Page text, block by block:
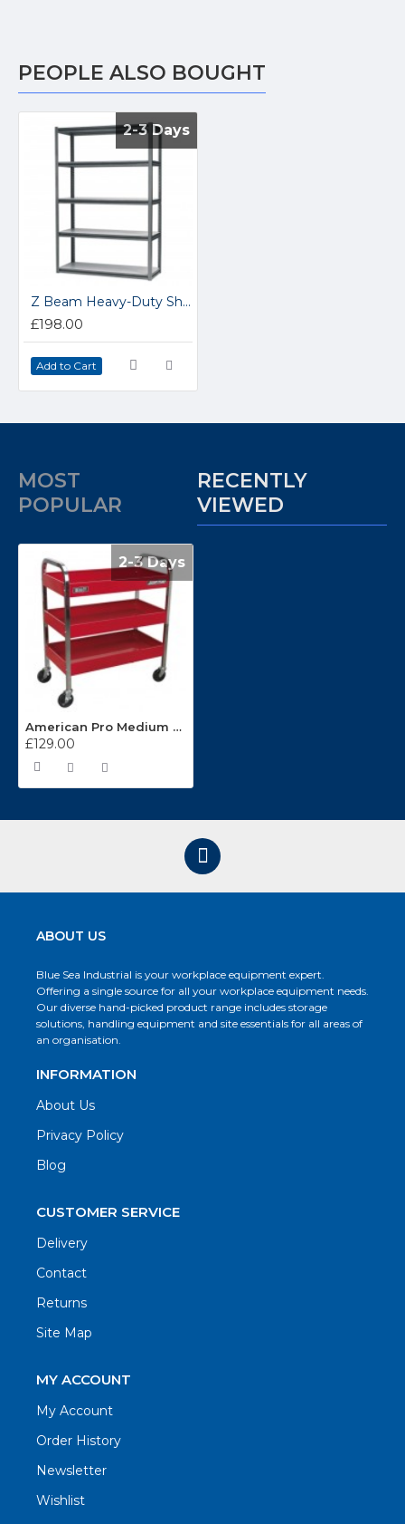
PEOPLE ALSO BOUGHT
2-3 Days
2-3 Days
Z Beam Heavy-Duty Shelving Bay AP6548
£198.00
Add to Cart
MOST
POPULAR
RECENTLY
VIEWED
2-3 Days
American Pro Medium Duty 3 Tier Shelf Trolley CX103
£129.00
ABOUT US
Blue Sea Industrial is your workplace equipment expert.
Offering a single source for all your workplace equipment needs.
Our diverse hand-picked product range includes storage
solutions, handling equipment and site essentials for all areas of
an organisation.
INFORMATION
About Us
Privacy Policy
Blog
CUSTOMER SERVICE
Delivery
Contact
Returns
Site Map
MY ACCOUNT
My Account
Order History
Newsletter
Wishlist